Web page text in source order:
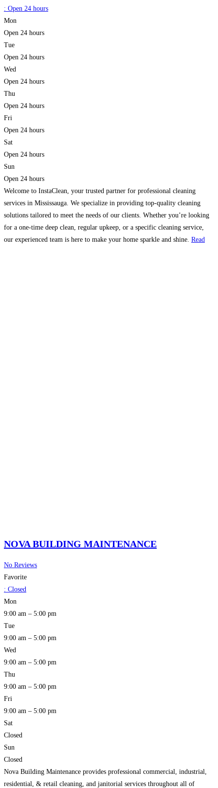
: Open 24 hours
Mon
Open 24 hours
Tue
Open 24 hours
Wed
Open 24 hours
Thu
Open 24 hours
Fri
Open 24 hours
Sat
Open 24 hours
Sun
Open 24 hours
Welcome to InstaClean, your trusted partner for professional cleaning
services in Mississauga. We specialize in providing top-quality cleaning
solutions tailored to meet the needs of our clients. Whether you’re looking
for a one-time deep clean, regular upkeep, or a specific cleaning service,
our experienced team is here to make your home sparkle and shine. Read
NOVA BUILDING MAINTENANCE
No Reviews
Favorite
: Closed
Mon
9:00 am – 5:00 pm
Tue
9:00 am – 5:00 pm
Wed
9:00 am – 5:00 pm
Thu
9:00 am – 5:00 pm
Fri
9:00 am – 5:00 pm
Sat
Closed
Sun
Closed
Nova Building Maintenance provides professional commercial, industrial,
residential, & retail cleaning, and janitorial services throughout all of